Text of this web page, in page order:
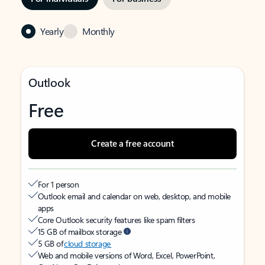
Yearly Monthly
Outlook
Free
Create a free account
For 1 person
Outlook email and calendar on web, desktop, and mobile
apps
Core Outlook security features like spam filters
15 GB of mailbox storage
5 GB ofcloud storage
Web and mobile versions of Word, Excel, PowerPoint,